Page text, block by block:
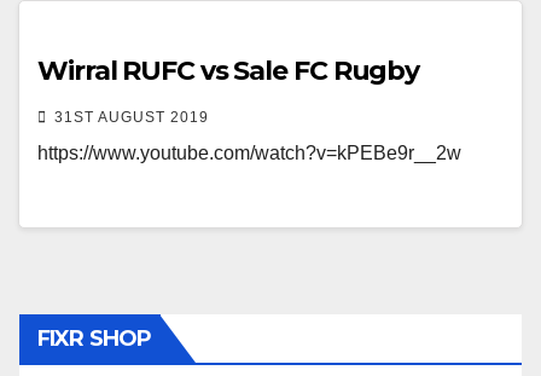
Wirral RUFC vs Sale FC Rugby
31ST AUGUST 2019
https://www.youtube.com/watch?v=kPEBe9r__2w
FIXR SHOP